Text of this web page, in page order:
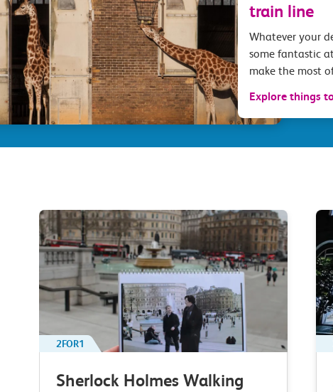
train line
Whatever your
some fantastic
make the most
Explore things
2FOR1
Sherlock Holmes Walking